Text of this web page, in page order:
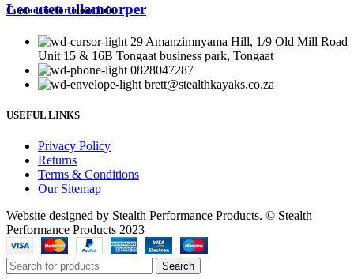
Leo uteu ullamcorper
Contact us for more info.
29 Amanzimnyama Hill, 1/9 Old Mill Road
Unit 15 & 16B Tongaat business park, Tongaat
0828047287
brett@stealthkayaks.co.za
USEFUL LINKS
Privacy Policy
Returns
Terms & Conditions
Our Sitemap
Website designed by Stealth Performance Products. © Stealth
Performance Products 2023
Search